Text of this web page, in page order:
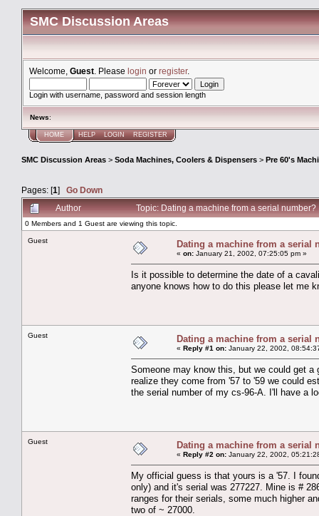
SMC Discussion Areas
Welcome, Guest . Please login or register.
Login with username, password and session length
News:
HOME HELP LOGIN REGISTER
SMC Discussion Areas > Soda Machines, Coolers & Dispensers > Pre 60's
Pages: [1] Go Down
Author
Topic: Dating a machine from a serial
0 Members and 1 Guest are viewing this topic.
Guest Dating a machine from a serial
« on: January 21, 2002, 07:25:05 pm »
Is it possible to determine the date of a
anyone knows how to do this please let me
Guest Dating a machine from a serial
« Reply #1 on: January 22, 2002,
Someone may know this, but we could get
realize they come from '57 to '59 we could
the serial number of my cs-96-A. I'll have a
Guest Dating a machine from a serial
« Reply #2 on: January 22, 2002,
My official guess is that yours is a '57. I
only) and it's serial was 277227. Mine is #
ranges for their serials, some much higher
two of ~ 27000.